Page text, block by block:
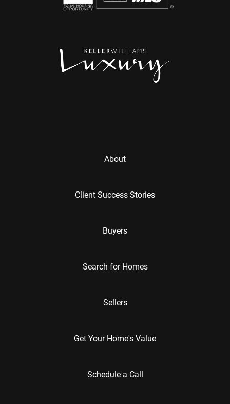
About
Client Success Stories
Buyers
Search for Homes
Sellers
Get Your Home's Value
Schedule a Call